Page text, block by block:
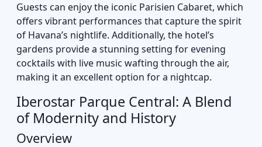
Guests can enjoy the iconic Parisien Cabaret, which
offers vibrant performances that capture the spirit
of Havana’s nightlife. Additionally, the hotel’s
gardens provide a stunning setting for evening
cocktails with live music wafting through the air,
making it an excellent option for a nightcap.
Iberostar Parque Central: A Blend
of Modernity and History
Overview